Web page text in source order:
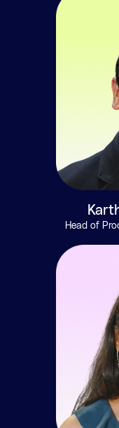
Head of